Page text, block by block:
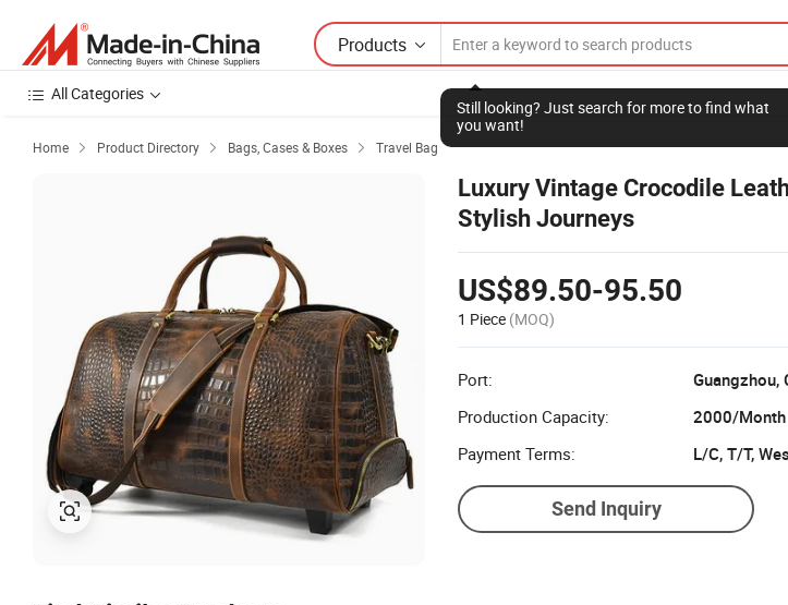
Products
Still looking? Just search for more to find what
you want!
All Categories
Home  Product Directory  Bags, Cases & Boxes  Travel Bag
Luxury Vintage Crocodile
Stylish Journeys
US$89.50-95.50
1 Piece (MOQ)
Port:
Guangzhou,
Production Capacity:
2000/Month
Payment Terms:
L/C, T/T,
Send Inquiry